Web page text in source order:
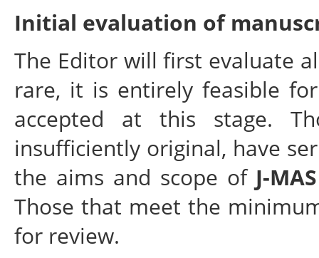
Initial evaluation of
The Editor will first evaluate
rare, it is entirely feasible
accepted at this stage.
insufficiently original, have
the aims and scope of J-
Those that meet the
for review.